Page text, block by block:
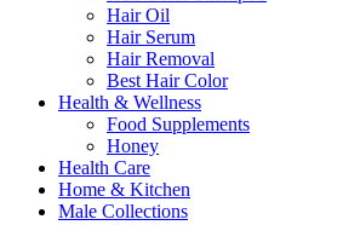
Hair Oil
Hair Serum
Hair Removal
Best Hair Color
Health & Wellness
Food Supplements
Honey
Health Care
Home & Kitchen
Male Collections